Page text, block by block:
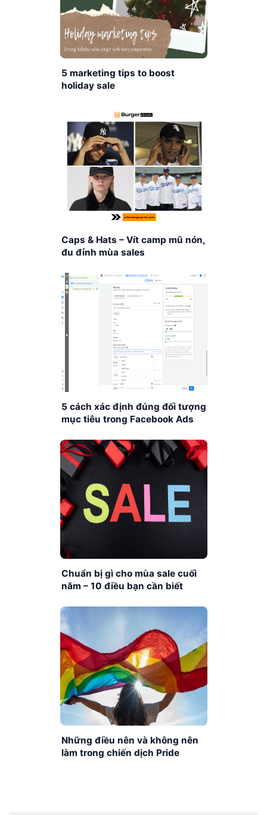
5 marketing tips to boost
holiday sale
Caps & Hats – Vít camp mũ nón,
đu đỉnh mùa sales
5 cách xác định đúng đối tượng
mục tiêu trong Facebook Ads
Chuẩn bị gì cho mùa sale cuối
năm – 10 điều bạn cần biết
Những điều nên và không nên
làm trong chiến dịch Pride